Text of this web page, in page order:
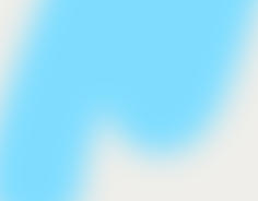
how to wear face gloss